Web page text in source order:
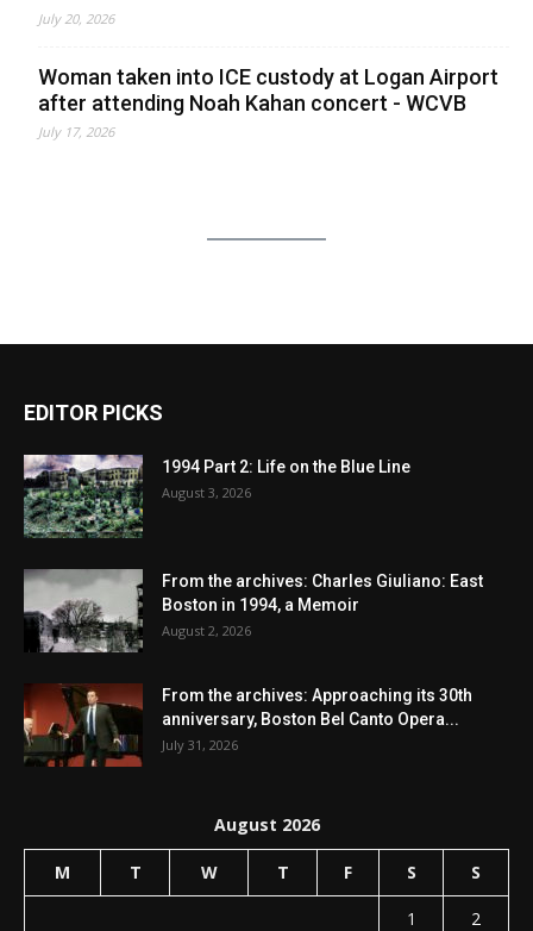
July 20, 2026
Woman taken into ICE custody at Logan Airport
after attending Noah Kahan concert - WCVB
July 17, 2026
EDITOR PICKS
1994 Part 2: Life on the Blue Line
August 3, 2026
From the archives: Charles Giuliano: East
Boston in 1994, a Memoir
August 2, 2026
From the archives: Approaching its 30th
anniversary, Boston Bel Canto Opera...
July 31, 2026
August 2026
M T W T F S S
1
2